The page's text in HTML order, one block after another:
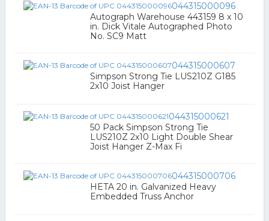
044315000096
Autograph Warehouse 443159 8 x 10
in. Dick Vitale Autographed Photo
No. SC9 Matt
044315000607
Simpson Strong Tie LUS210Z G185
2x10 Joist Hanger
044315000621
50 Pack Simpson Strong Tie
LUS210Z 2x10 Light Double Shear
Joist Hanger Z-Max Fi
044315000706
HETA 20 in. Galvanized Heavy
Embedded Truss Anchor